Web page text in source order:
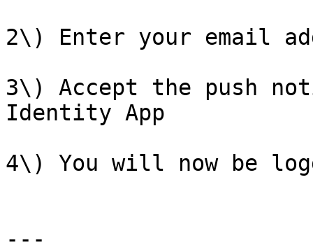
2\) Enter your email
3\) Accept the push
Identity App
4\) You will now be
---